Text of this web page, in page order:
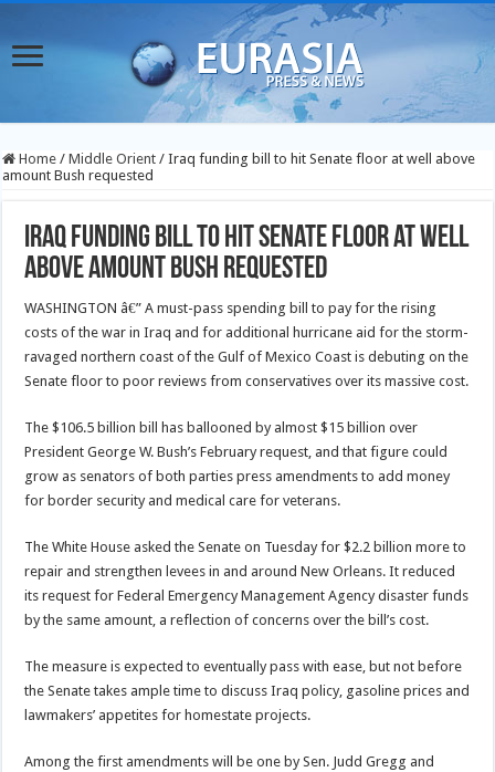
Home / Middle Orient / Iraq funding bill to hit Senate floor at well above
amount Bush requested
Iraq funding bill to hit Senate floor at well
above amount Bush requested
WASHINGTON â€” A must-pass spending bill to pay for the rising
costs of the war in Iraq and for additional hurricane aid for the storm-
ravaged northern coast of the Gulf of Mexico Coast is debuting on the
Senate floor to poor reviews from conservatives over its massive cost.
The $106.5 billion bill has ballooned by almost $15 billion over
President George W. Bush’s February request, and that figure could
grow as senators of both parties press amendments to add money
for border security and medical care for veterans.
The White House asked the Senate on Tuesday for $2.2 billion more to
repair and strengthen levees in and around New Orleans. It reduced
its request for Federal Emergency Management Agency disaster funds
by the same amount, a reflection of concerns over the bill’s cost.
The measure is expected to eventually pass with ease, but not before
the Senate takes ample time to discuss Iraq policy, gasoline prices and
lawmakers’ appetites for homestate projects.
Among the first amendments will be one by Sen. Judd Gregg and